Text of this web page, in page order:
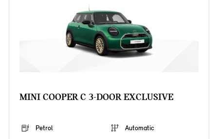
MINI COOPER C 3-DOOR EXCLUSIVE
Petrol
Automatic